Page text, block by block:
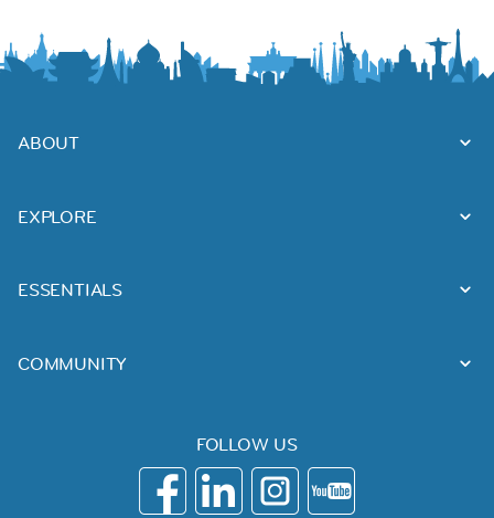
ABOUT
EXPLORE
ESSENTIALS
COMMUNITY
FOLLOW US